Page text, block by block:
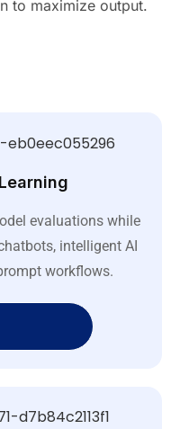
to maximize output.
evaluations while
intelligent AI
workflows.